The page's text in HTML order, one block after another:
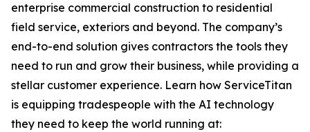
enterprise commercial construction to residential
field service, exteriors and beyond. The company’s
end-to-end solution gives contractors the tools they
need to run and grow their business, while providing a
stellar customer experience. Learn how ServiceTitan
is equipping tradespeople with the AI technology
they need to keep the world running at: